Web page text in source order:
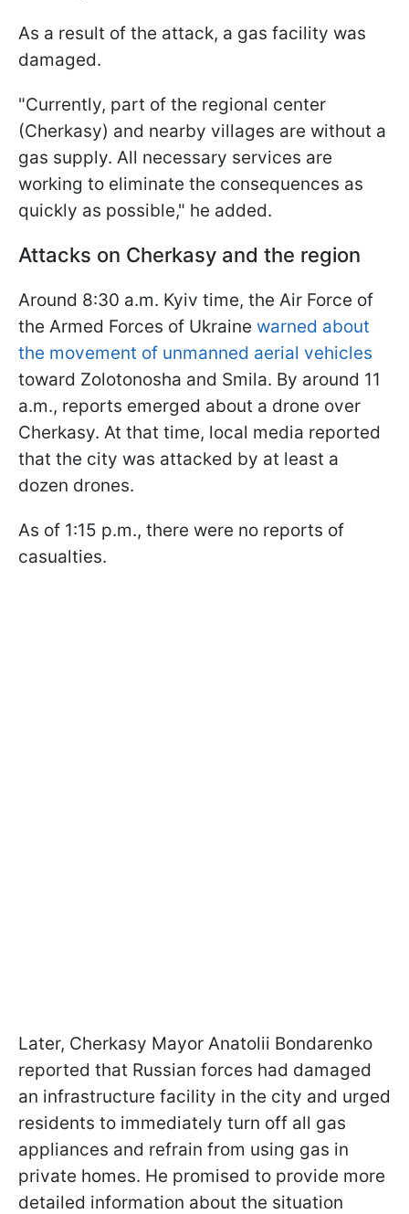
As a result of the attack, a gas facility was
damaged.
"Currently, part of the regional center
(Cherkasy) and nearby villages are without a
gas supply. All necessary services are
working to eliminate the consequences as
quickly as possible," he added.
Attacks on Cherkasy and the region
Around 8:30 a.m. Kyiv time, the Air Force of
the Armed Forces of Ukraine warned about
the movement of unmanned aerial vehicles
toward Zolotonosha and Smila. By around 11
a.m., reports emerged about a drone over
Cherkasy. At that time, local media reported
that the city was attacked by at least a
dozen drones.
As of 1:15 p.m., there were no reports of
casualties.
Later, Cherkasy Mayor Anatolii Bondarenko
reported that Russian forces had damaged
an infrastructure facility in the city and urged
residents to immediately turn off all gas
appliances and refrain from using gas in
private homes. He promised to provide more
detailed information about the situation